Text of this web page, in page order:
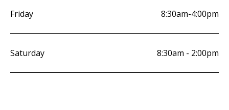
Friday 8:30am-4:00pm
Saturday 8:30am - 2:00pm